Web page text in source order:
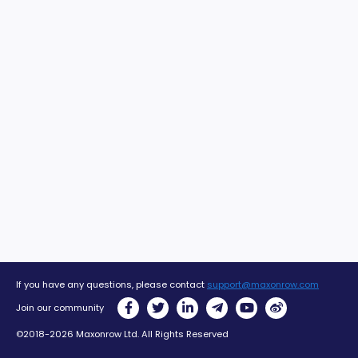
If you have any questions, please contact support@maxonrow.com
Join our community
©2018-2026 Maxonrow Ltd. All Rights Reserved